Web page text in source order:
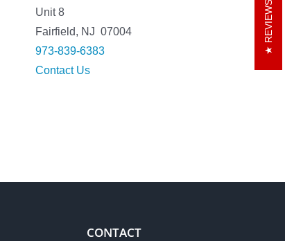
Unit 8
Fairfield, NJ 07004
973-839-6383
Contact Us
REVIEWS
CONTACT